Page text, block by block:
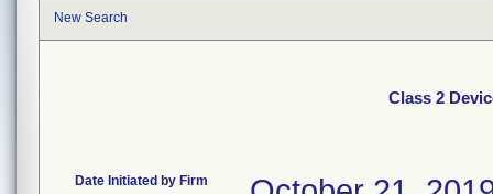
New Search
Class 2
Date Initiated by Firm